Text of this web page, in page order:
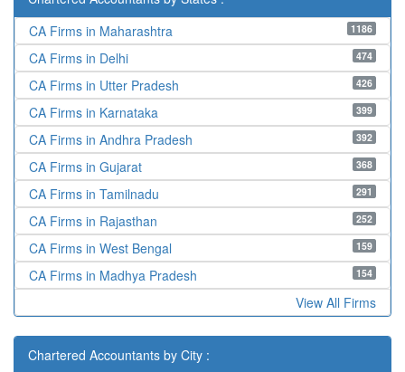
1186
CA Firms in Maharashtra
474
CA Firms in Delhi
426
CA Firms in Utter Pradesh
399
CA Firms in Karnataka
392
CA Firms in Andhra Pradesh
368
CA Firms in Gujarat
291
CA Firms in Tamilnadu
252
CA Firms in Rajasthan
159
CA Firms in West Bengal
154
CA Firms in Madhya Pradesh
View All Firms
Chartered Accountants by City :